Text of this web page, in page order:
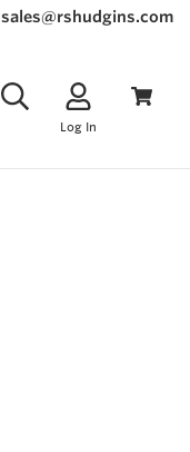
sales@rshudgins.com
Log In